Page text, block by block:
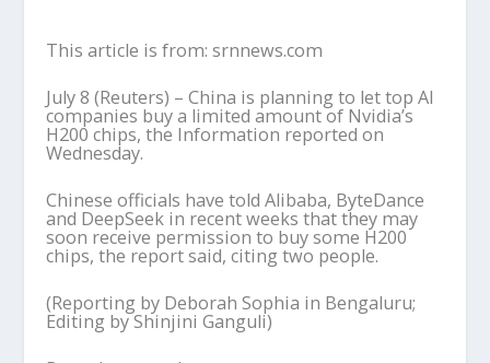
This article is from: srnnews.com
July 8 (Reuters) – China is planning to let top AI
companies buy a limited amount of Nvidia’s
H200 chips, the Information reported on
Wednesday.
Chinese officials have told Alibaba, ByteDance
and DeepSeek in recent weeks that they may
soon receive permission to buy some H200
chips, the report said, citing two people.
(Reporting by Deborah Sophia in Bengaluru;
Editing by Shinjini Ganguli)